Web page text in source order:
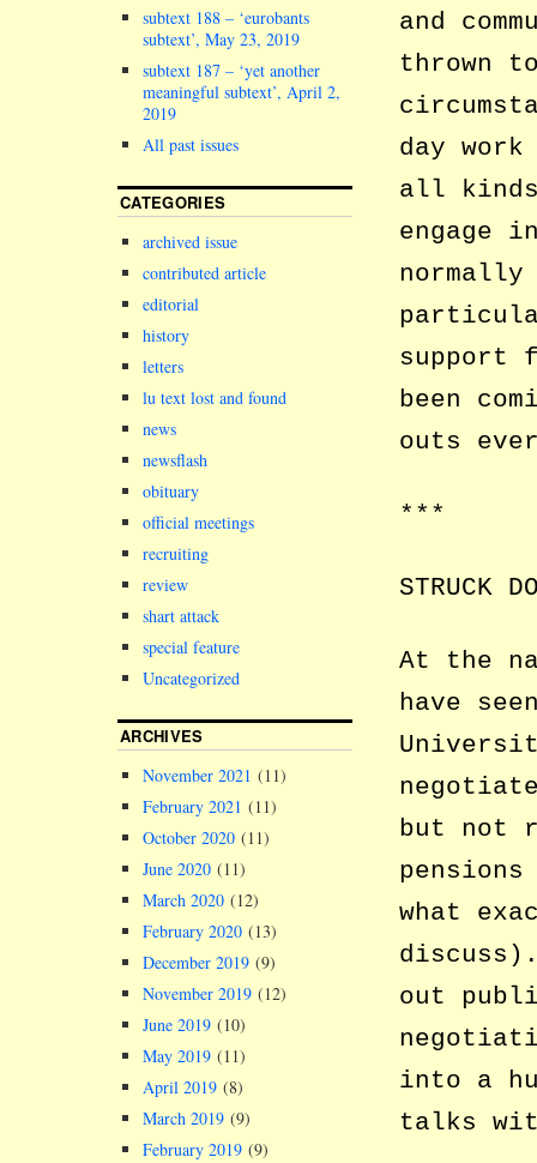
and
thrown
day work
all
engage
normally
support
been
outs
***
STRUCK
At the
have
but not
what
discuss).
out
into a
talks
subtext 188 – ‘eurobants
subtext’, May 23, 2019
subtext 187 – ‘yet another
meaningful subtext’, April 2,
2019
All past issues
CATEGORIES
archived issue
contributed article
editorial
history
letters
lu text lost and found
news
newsflash
obituary
official meetings
recruiting
review
shart attack
special feature
Uncategorized
ARCHIVES
November 2021 (11)
February 2021 (11)
October 2020 (11)
June 2020 (11)
March 2020 (12)
February 2020 (13)
December 2019 (9)
November 2019 (12)
June 2019 (10)
May 2019 (11)
April 2019 (8)
March 2019 (9)
February 2019 (9)